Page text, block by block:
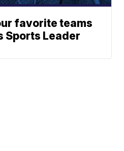
favorite teams
Sports Leader